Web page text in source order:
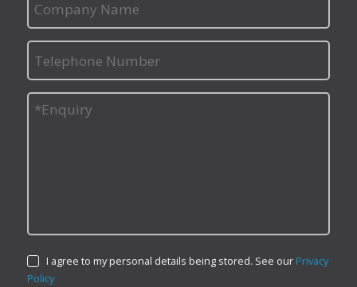
I agree to my personal details being stored. See our Privacy
Policy